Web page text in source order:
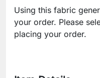
Using this fabric
your order. Please
placing your order.